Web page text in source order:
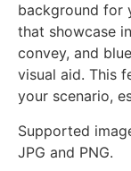
background for
that showcase
convey, and
visual aid. This
your scenario,
Supported
JPG and PNG.